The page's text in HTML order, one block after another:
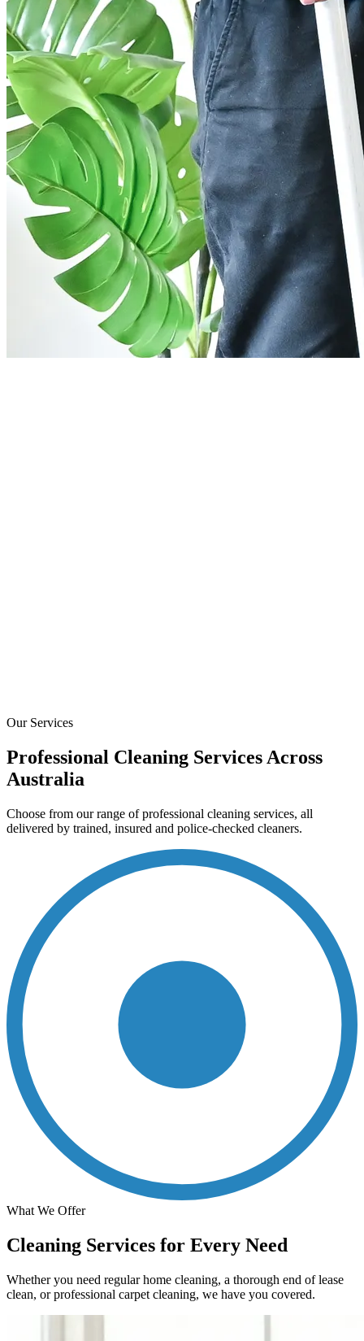
Our Services
Professional Cleaning Services Across
Australia
Choose from our range of professional cleaning services, all
delivered by trained, insured and police-checked cleaners.
What We Offer
Cleaning Services for Every Need
Whether you need regular home cleaning, a thorough end of lease
clean, or professional carpet cleaning, we have you covered.